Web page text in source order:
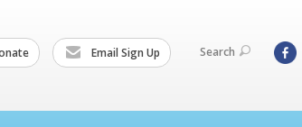
Email Sign Up Search